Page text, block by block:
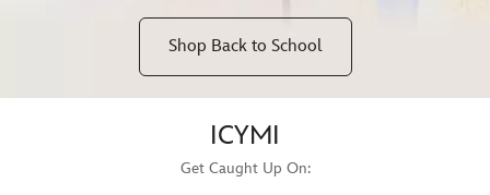
Shop Back to School
ICYMI
Get Caught Up On: